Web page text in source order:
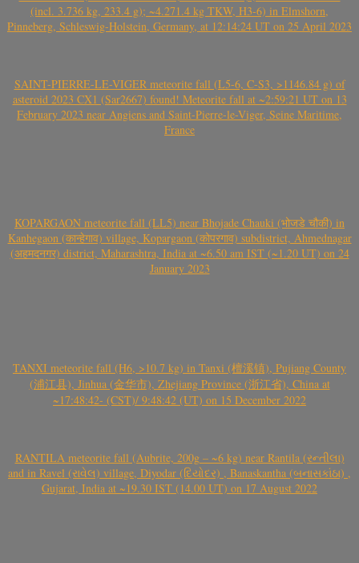
(incl. 3.736 kg, 233.4 g); ~4.271.4 kg TKW, H3-6) in Elmshorn,
Pinneberg, Schleswig-Holstein, Germany, at 12:14:24 UT on 25 April 2023
SAINT-PIERRE-LE-VIGER meteorite fall (L5-6, C-S3, >1146.84 g) of
asteroid 2023 CX1 (Sar2667) found! Meteorite fall at ~2:59:21 UT on 13
February 2023 near Angiens and Saint-Pierre-le-Viger, Seine Maritime,
France
KOPARGAON meteorite fall (LL5) near Bhojade Chauki (भोजडे चौकी) in
Kanhegaon (कान्हेगाव) village, Kopargaon (कोपरगाव) subdistrict, Ahmednagar
(अहमदनगर) district, Maharashtra, India at ~6.50 am IST (~1.20 UT) on 24
January 2023
TANXI meteorite fall (H6, >10.7 kg) in Tanxi (檀溪镇), Pujiang County
(浦江县), Jinhua (金华市), Zhejiang Province (浙江省), China at
~17:48:42- (CST)/ 9:48:42 (UT) on 15 December 2022
RANTILA meteorite fall (Aubrite, 200g – ~6 kg) near Rantila (રન્તીલા)
and in Ravel (રાવેલ) village, Diyodar (દિયોદર) , Banaskantha (બનાસકાંઠા) ,
Gujarat, India at ~19.30 IST (14.00 UT) on 17 August 2022